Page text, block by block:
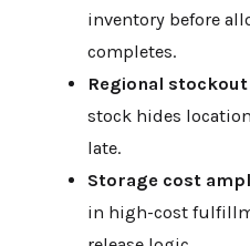
inventory before
completes.
Regional
stock hides
late.
Storage cost
in high-cost